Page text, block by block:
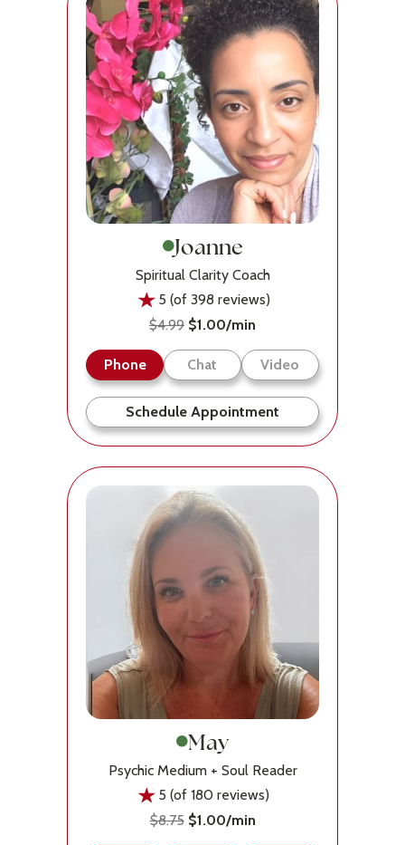
Joanne
Spiritual Clarity Coach
5 (of 398 reviews)
$4.99 $1.00/min
Phone Chat Video
Schedule Appointment
May
Psychic Medium + Soul Reader
5 (of 180 reviews)
$8.75 $1.00/min